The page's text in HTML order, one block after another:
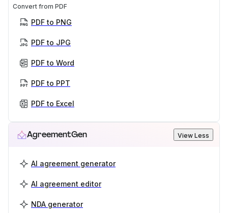
Convert from PDF
PDF to PNG
PDF to JPG
PDF to Word
PDF to PPT
PDF to Excel
AgreementGen View Less
AI agreement generator
AI agreement editor
NDA generator